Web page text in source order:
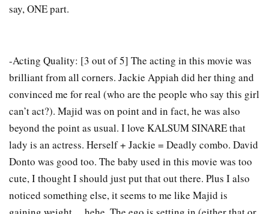
say, ONE part.
-Acting Quality: [3 out of 5] The acting in this movie was
brilliant from all corners. Jackie Appiah did her thing and
convinced me for real (who are the people who say this girl
can’t act?). Majid was on point and in fact, he was also
beyond the point as usual. I love KALSUM SINARE that
lady is an actress. Herself + Jackie = Deadly combo. David
Donto was good too. The baby used in this movie was too
cute, I thought I should just put that out there. Plus I also
noticed something else, it seems to me like Majid is